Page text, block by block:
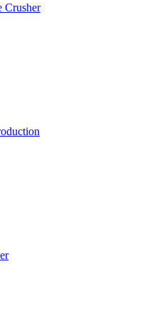
Crusher